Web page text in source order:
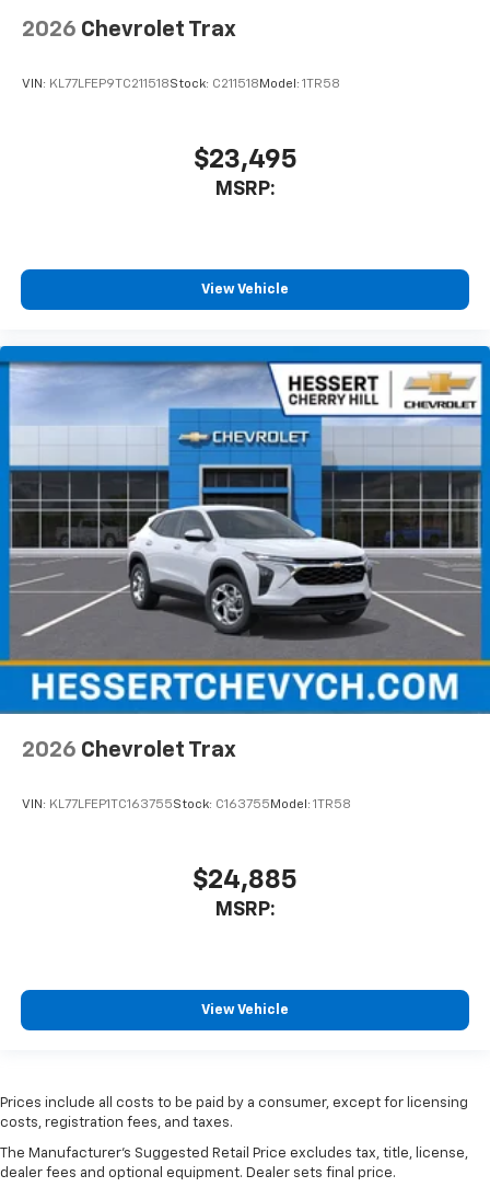
2026 Chevrolet Trax
VIN: KL77LFEP9TC211518Stock: C211518 Model: 1TR58
$23,495
MSRP:
View Vehicle
2026 Chevrolet Trax
VIN: KL77LFEP1TC163755Stock: C163755 Model: 1TR58
$24,885
MSRP:
View Vehicle
Prices include all costs to be paid by a consumer, except for licensing
costs, registration fees, and taxes.
The Manufacturer's Suggested Retail Price excludes tax, title, license,
dealer fees and optional equipment. Dealer sets final price.